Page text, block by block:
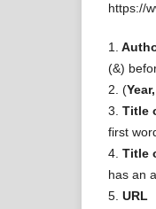
https://
1.
(&)
2. (
3. Title
first
4. Title
has an
5. URL